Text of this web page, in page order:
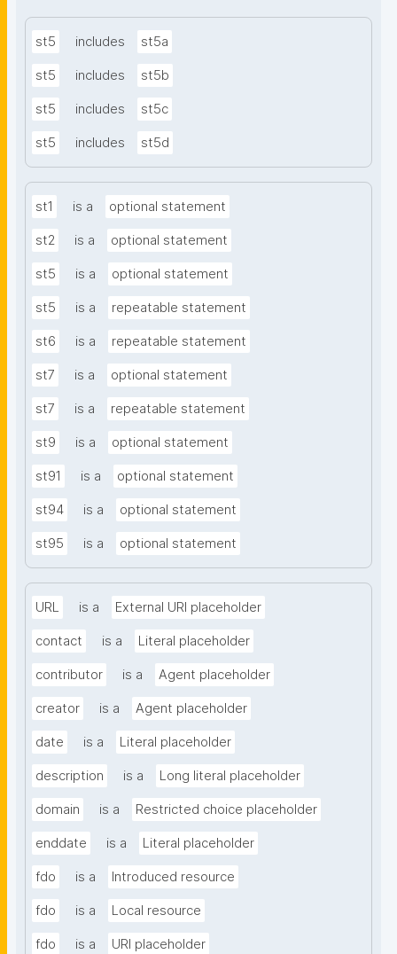
st5 includes st5a
st5 includes st5b
st5 includes st5c
st5 includes st5d
st1 is a optional statement
st2 is a optional statement
st5 is a optional statement
st5 is a repeatable statement
st6 is a repeatable statement
st7 is a optional statement
st7 is a repeatable statement
st9 is a optional statement
st91 is a optional statement
st94 is a optional statement
st95 is a optional statement
URL is a External URI placeholder
contact is a Literal placeholder
contributor is a Agent placeholder
creator is a Agent placeholder
date is a Literal placeholder
description is a Long literal placeholder
domain is a Restricted choice placeholder
enddate is a Literal placeholder
fdo is a Introduced resource
fdo is a Local resource
fdo is a URI placeholder